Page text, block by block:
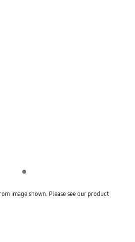
image shown. Please see our product